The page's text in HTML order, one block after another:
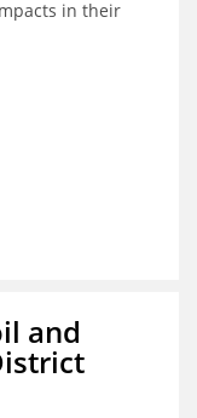
in their
and